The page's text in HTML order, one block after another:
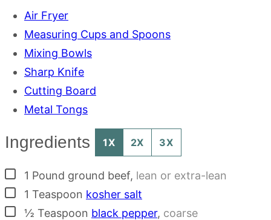
Air Fryer
Measuring Cups and Spoons
Mixing Bowls
Sharp Knife
Cutting Board
Metal Tongs
Ingredients 1X 2X 3X
▢
1 Pound ground beef, lean or extra-lean
▢
1 Teaspoon kosher salt
▢½ Teaspoon black pepper, coarse